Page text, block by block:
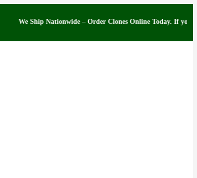
We Ship Nationwide – Order Clones Online Today. If you have